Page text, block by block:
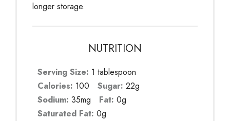
longer storage.
NUTRITION
Serving Size: 1 tablespoon
Calories: 100 Sugar: 22g
Sodium: 35mg Fat: 0g
Saturated Fat: 0g